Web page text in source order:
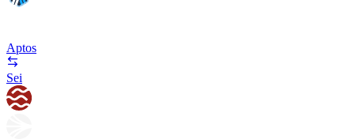
Aptos
Sei